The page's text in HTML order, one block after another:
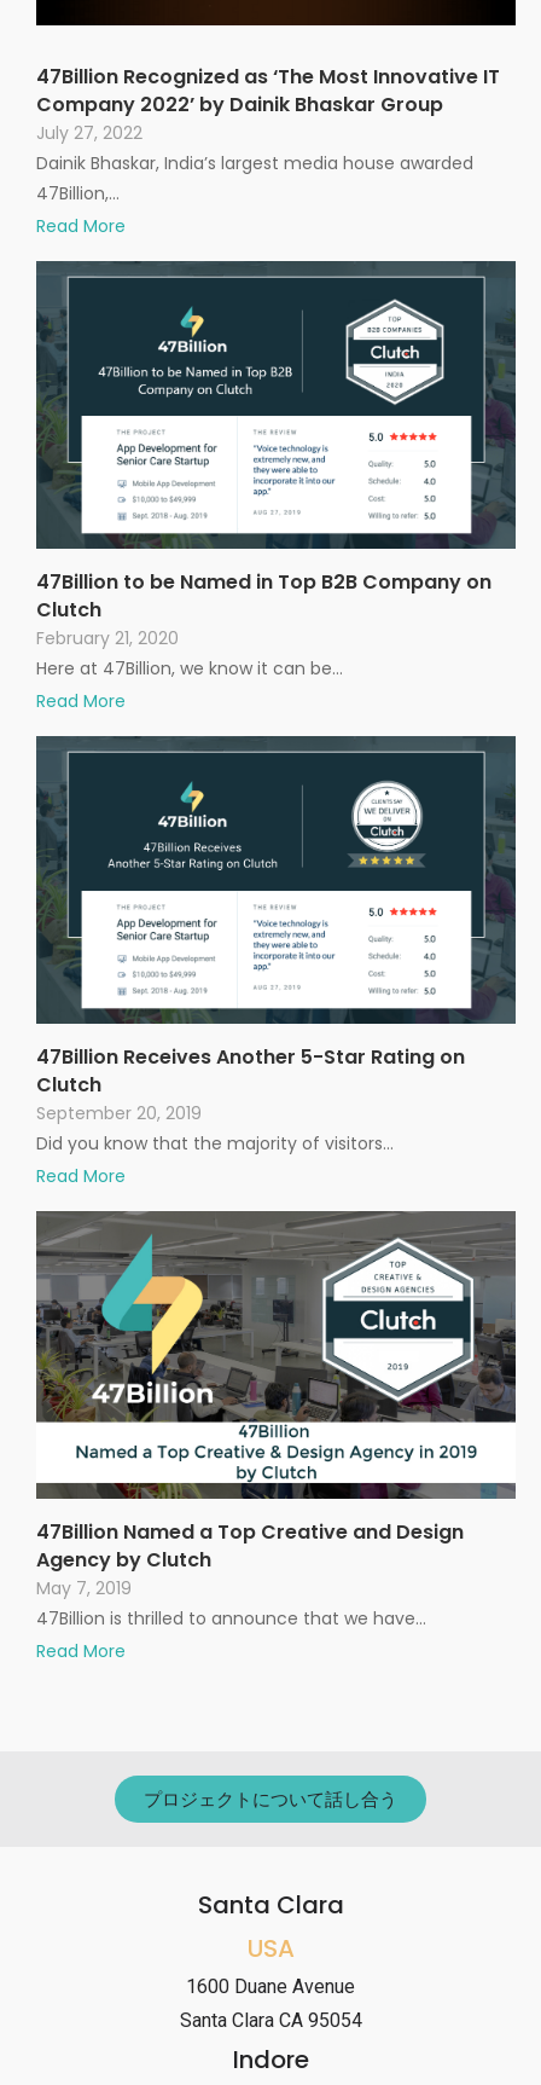
47Billion Recognized as ‘The Most Innovative IT
Company 2022’ by Dainik Bhaskar Group
July 27, 2022
Dainik Bhaskar, India’s largest media house awarded
47Billion,…
Read More
47Billion to be Named in Top B2B Company on
Clutch
February 21, 2020
Here at 47Billion, we know it can be…
Read More
47Billion Receives Another 5-Star Rating on
Clutch
September 20, 2019
Did you know that the majority of visitors…
Read More
47Billion Named a Top Creative and Design
Agency by Clutch
May 7, 2019
47Billion is thrilled to announce that we have…
Read More
プロジェクトについて話し合う
Santa Clara
USA
1600 Duane Avenue
Santa Clara CA 95054
Indore